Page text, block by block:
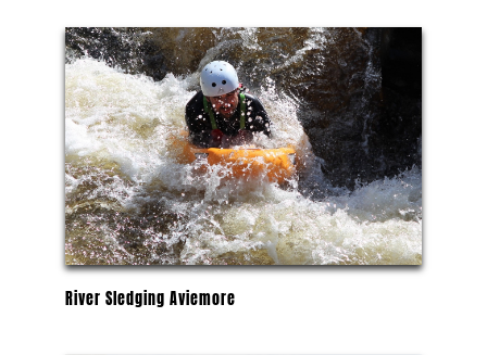
River Sledging Aviemore